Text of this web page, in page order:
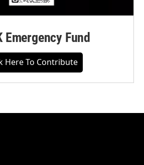
Emergency Fund
Here To Contribute